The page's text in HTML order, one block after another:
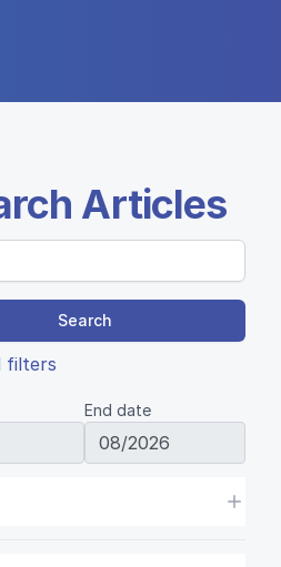
Articles
Search
filters
End date